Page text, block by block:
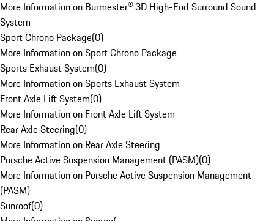
More Information on Burmester® 3D High-End Surround Sound
System
Sport Chrono Package(0)
More Information on Sport Chrono Package
Sports Exhaust System(0)
More Information on Sports Exhaust System
Front Axle Lift System(0)
More Information on Front Axle Lift System
Rear Axle Steering(0)
More Information on Rear Axle Steering
Porsche Active Suspension Management (PASM)(0)
More Information on Porsche Active Suspension Management
(PASM)
Sunroof(0)